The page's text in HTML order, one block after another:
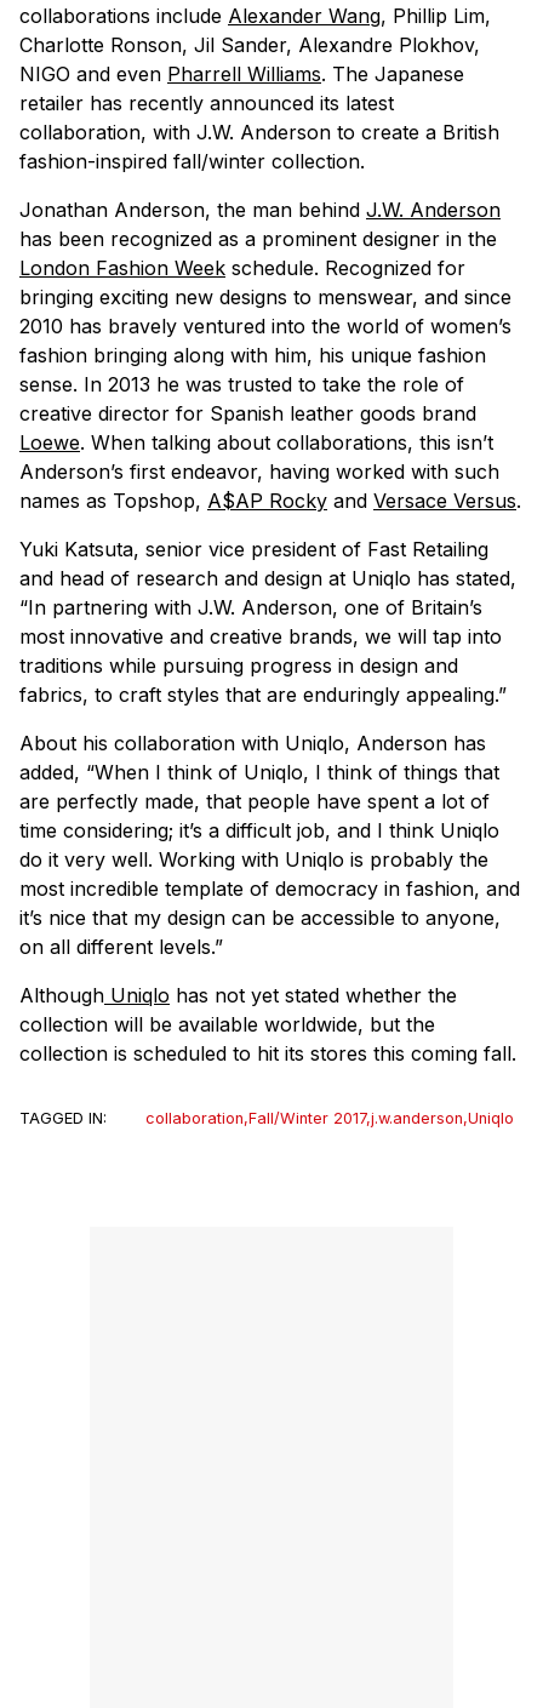
collaborations include Alexander Wang, Phillip Lim,
Charlotte Ronson, Jil Sander, Alexandre Plokhov,
NIGO and even Pharrell Williams. The Japanese
retailer has recently announced its latest
collaboration, with J.W. Anderson to create a British
fashion-inspired fall/winter collection.
Jonathan Anderson, the man behind J.W. Anderson
has been recognized as a prominent designer in the
London Fashion Week schedule. Recognized for
bringing exciting new designs to menswear, and since
2010 has bravely ventured into the world of women’s
fashion bringing along with him, his unique fashion
sense. In 2013 he was trusted to take the role of
creative director for Spanish leather goods brand
Loewe. When talking about collaborations, this isn’t
Anderson’s first endeavor, having worked with such
names as Topshop, A$AP Rocky and Versace Versus.
Yuki Katsuta, senior vice president of Fast Retailing
and head of research and design at Uniqlo has stated,
“In partnering with J.W. Anderson, one of Britain’s
most innovative and creative brands, we will tap into
traditions while pursuing progress in design and
fabrics, to craft styles that are enduringly appealing.”
About his collaboration with Uniqlo, Anderson has
added, “When I think of Uniqlo, I think of things that
are perfectly made, that people have spent a lot of
time considering; it’s a difficult job, and I think Uniqlo
do it very well. Working with Uniqlo is probably the
most incredible template of democracy in fashion, and
it’s nice that my design can be accessible to anyone,
on all different levels.”
Although Uniqlo has not yet stated whether the
collection will be available worldwide, but the
collection is scheduled to hit its stores this coming fall.
TAGGED IN: collaboration,Fall/Winter 2017,j.w.anderson,Uniqlo